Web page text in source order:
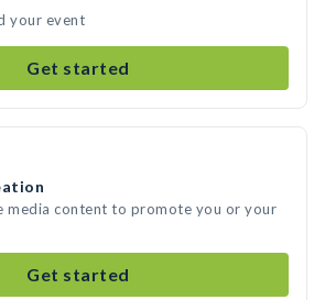
your event
Get started
media content to promote you or your
Get started